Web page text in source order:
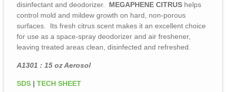
disinfectant and deodorizer. MEGAPHENE CITRUS helps
control mold and mildew growth on hard, non-porous
surfaces. Its fresh citrus scent makes it an excellent choice
for use as a space-spray deodorizer and air freshener,
leaving treated areas clean, disinfected and refreshed.
A1301 : 15 oz Aerosol
SDS | TECH SHEET